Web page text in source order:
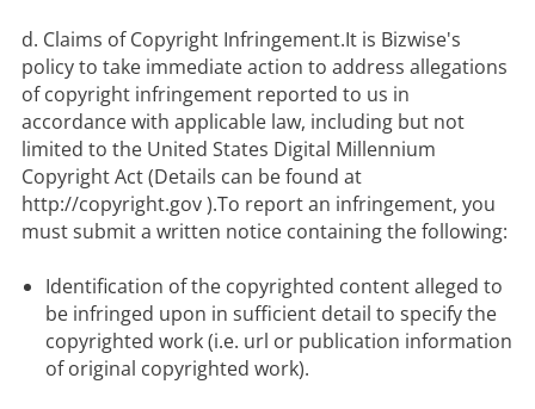
d. Claims of Copyright Infringement.It is Bizwise's
policy to take immediate action to address allegations
of copyright infringement reported to us in
accordance with applicable law, including but not
limited to the United States Digital Millennium
Copyright Act (Details can be found at
http://copyright.gov ).To report an infringement, you
Identification of the copyrighted content alleged to
be infringed upon in sufficient detail to specify the
copyrighted work (i.e. url or publication information
of original copyrighted work).